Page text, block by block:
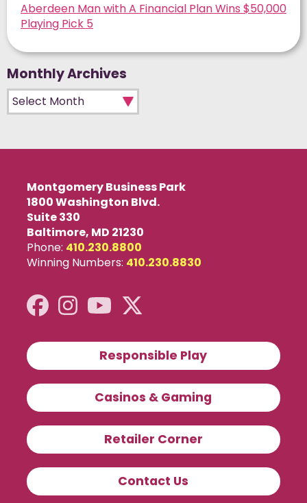
Aberdeen Man with A Financial Plan Wins $50,000
Playing Pick 5
Monthly Archives
Monthly Archives
Montgomery Business Park
1800 Washington Blvd.
Suite 330
Baltimore, MD 21230
Phone: 410.230.8800
Winning Numbers: 410.230.8830
Responsible Play
Casinos & Gaming
Retailer Corner
Contact Us